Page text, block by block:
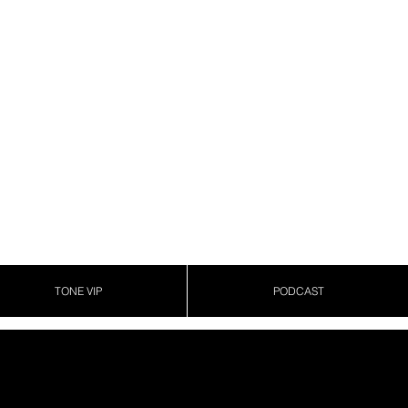
TONE VIP PODCAST